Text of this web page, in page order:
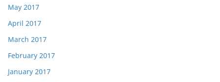
May 2017
April 2017
March 2017
February 2017
January 2017